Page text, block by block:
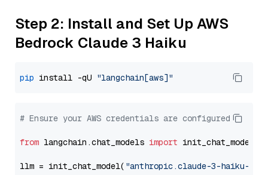
Step 2: Install and Set Up AWS
Bedrock Claude 3 Haiku
pip install -qU "langchain[aws]"
# Ensure your AWS credentials are configured
from langchain.chat_models import init_chat_model
llm = init_chat_model( "anthropic.claude-3-haiku-